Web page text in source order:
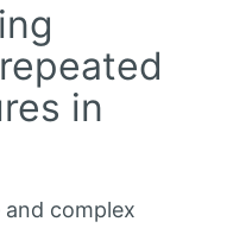
in
complex